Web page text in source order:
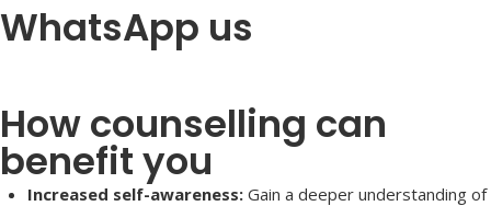
WhatsApp us
How counselling can
benefit you
Increased self-awareness: Gain a deeper understanding of